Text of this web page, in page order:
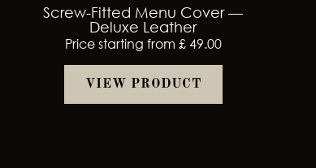
Screw-Fitted Menu Cover —
Deluxe Leather
Price starting from £ 49.00
VIEW PRODUCT